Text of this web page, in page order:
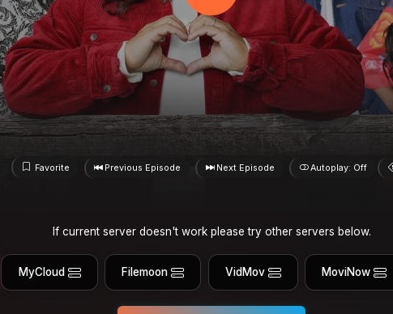
Favorite Previous Episode Next Episode Autoplay: Off
If current server doesn't work please try other servers below.
MyCloud Filemoon VidMov MoviNow